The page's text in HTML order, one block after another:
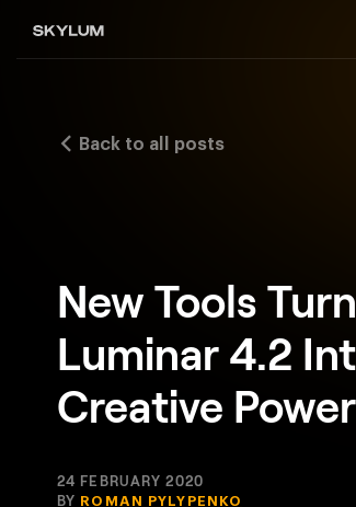
Back to all posts
New Tools Turn
Luminar 4.2
Creative
24 FEBRUARY 2020
BY ROMAN PYLYPENKO